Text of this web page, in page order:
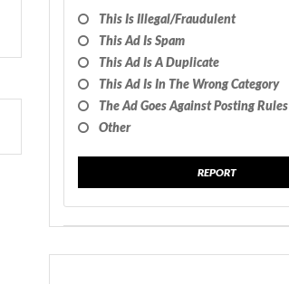
This Is Illegal/fraudulent
This Ad Is Spam
This Ad Is A Duplicate
This Ad Is In The Wrong Category
The Ad Goes Against Posting Rules
Other
REPORT